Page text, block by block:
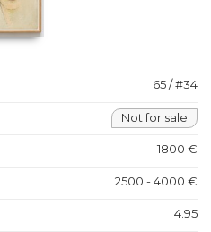
65 / #34
Not for sale
1800 €
2500 - 4000 €
4.95